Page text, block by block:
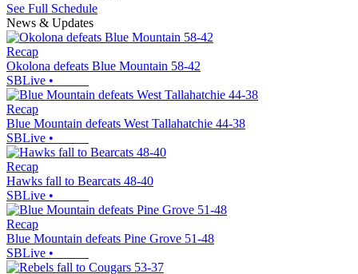
See Full Schedule
News & Updates
Recap
Okolona defeats Blue Mountain 58-42
SBLive •
Recap
Blue Mountain defeats West Tallahatchie 44-38
SBLive •
Recap
Hawks fall to Bearcats 48-40
SBLive •
Recap
Blue Mountain defeats Pine Grove 51-48
SBLive •